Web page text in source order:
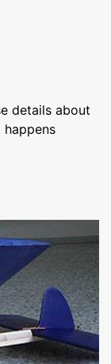
details about